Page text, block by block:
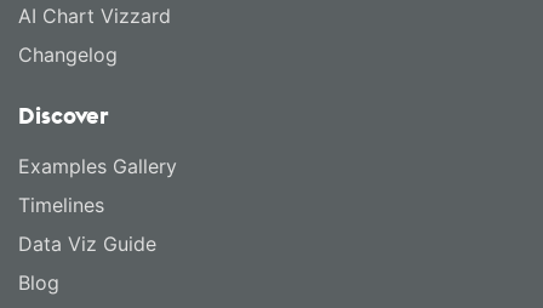
AI Chart Vizzard
Changelog
Discover
Examples Gallery
Timelines
Data Viz Guide
Blog